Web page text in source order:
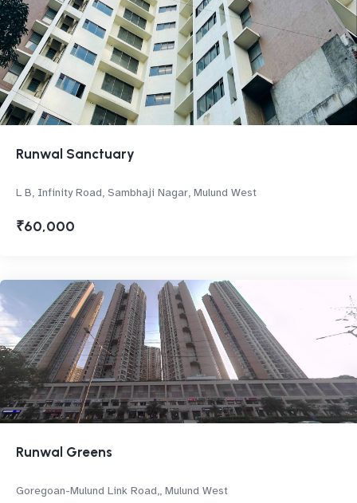
Runwal Sanctuary
L B, Infinity Road, Sambhaji Nagar, Mulund West
₹60,000
Runwal Greens
Goregoan-Mulund Link Road,, Mulund West